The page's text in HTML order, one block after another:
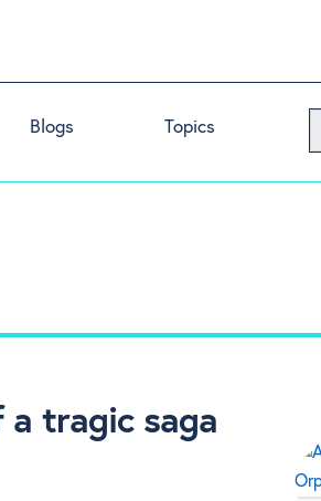
Blogs Topics
a tragic saga